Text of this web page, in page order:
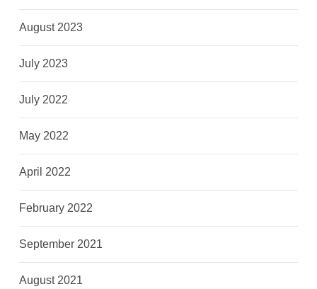
August 2023
July 2023
July 2022
May 2022
April 2022
February 2022
September 2021
August 2021